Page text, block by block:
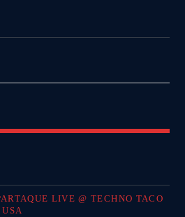
LIVE @ TECHNO TACO